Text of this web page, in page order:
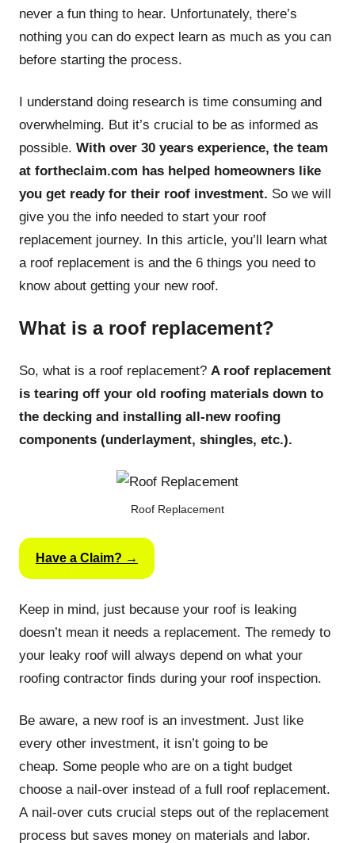
never a fun thing to hear. Unfortunately, there’s
nothing you can do expect learn as much as you can
before starting the process.
I understand doing research is time consuming and
overwhelming. But it’s crucial to be as informed as
possible. With over 30 years experience, the team
at fortheclaim.com has helped homeowners like
you get ready for their roof investment. So we will
give you the info needed to start your roof
replacement journey. In this article, you’ll learn what
a roof replacement is and the 6 things you need to
know about getting your new roof.
What is a roof replacement?
So, what is a roof replacement? A roof replacement
is tearing off your old roofing materials down to
the decking and installing all-new roofing
components (underlayment, shingles, etc.).
Roof Replacement
Have a Claim? →
Keep in mind, just because your roof is leaking
doesn’t mean it needs a replacement. The remedy to
your leaky roof will always depend on what your
roofing contractor finds during your roof inspection.
Be aware, a new roof is an investment. Just like
every other investment, it isn’t going to be
cheap. Some people who are on a tight budget
choose a nail-over instead of a full roof replacement.
A nail-over cuts crucial steps out of the replacement
process but saves money on materials and labor.